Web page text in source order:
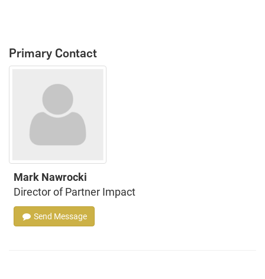
Primary Contact
Mark Nawrocki
Director of Partner Impact
Send Message